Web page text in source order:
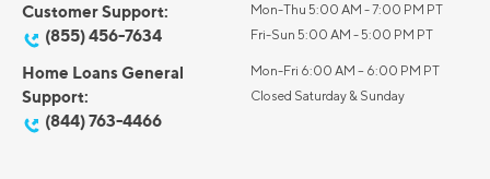
Customer Support:
(855) 456-7634
Mon-Thu 5:00 AM - 7:00 PM PT
Fri-Sun 5:00 AM - 5:00 PM PT
Home Loans General
Support:
(844) 763-4466
Mon-Fri 6:00 AM – 6:00 PM PT
Closed Saturday & Sunday